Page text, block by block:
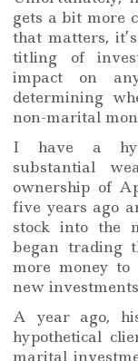
gets a bit more
that matters,
titling of
impact on
determining
non-marital
I have a
substantial
ownership of
five years ago
stock into the
began trading
more money to
new
A year ago,
hypothetical
marital